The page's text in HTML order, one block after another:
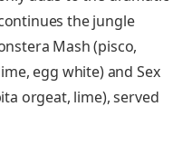
the jungle
Mash (pisco,
egg white) and Sex
orgeat, lime), served